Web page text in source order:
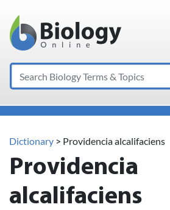
Main Navigation
Search
Dictionary > Providencia alcalifaciens
Providencia
alcalifaciens